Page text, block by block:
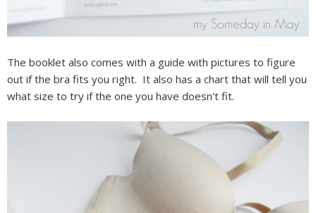
The booklet also comes with a guide with pictures to figure
out if the bra fits you right. It also has a chart that will tell you
what size to try if the one you have doesn't fit.